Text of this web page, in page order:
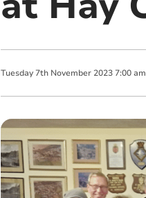
Tuesday 7th November 2023 7:00 am